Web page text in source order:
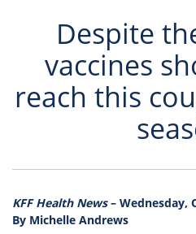
Despite
vaccines
reach this
KFF Health News– Wednesday,
By Michelle Andrews